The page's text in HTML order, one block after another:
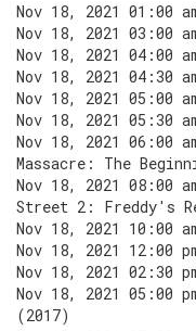
Nov 18, 2021 01:00
Nov 18, 2021 03:00
Nov 18, 2021 04:00
Nov 18, 2021 04:30
Nov 18, 2021 05:00
Nov 18, 2021 05:30
Nov 18, 2021 06:00
Massacre: The
Nov 18, 2021 08:00
Street 2: Freddy's
Nov 18, 2021 10:00
Nov 18, 2021 12:00
Nov 18, 2021 02:30
Nov 18, 2021 05:00
(2017)